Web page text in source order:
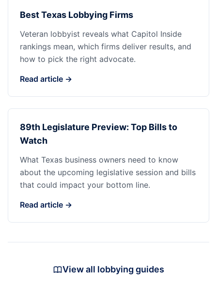
Best Texas Lobbying Firms
Veteran lobbyist reveals what Capitol Inside
rankings mean, which firms deliver results, and
how to pick the right advocate.
Read article →
89th Legislature Preview: Top Bills to
Watch
What Texas business owners need to know
about the upcoming legislative session and bills
that could impact your bottom line.
Read article →
View all lobbying guides